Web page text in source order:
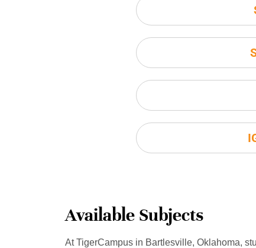
Available Subjects
At TigerCampus in Bartlesville, Oklahoma,